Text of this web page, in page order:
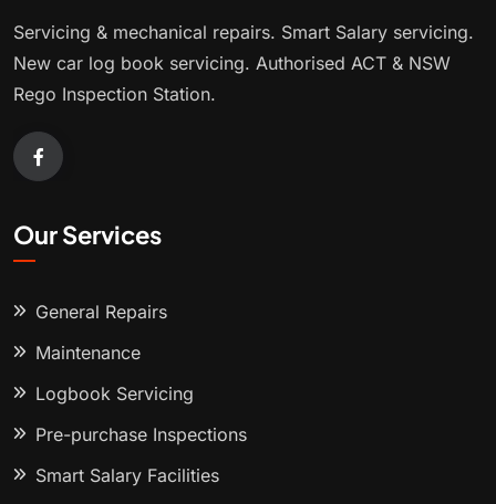
Servicing & mechanical repairs. Smart Salary servicing.
New car log book servicing. Authorised ACT & NSW
Rego Inspection Station.
Our Services
General Repairs
Maintenance
Logbook Servicing
Pre-purchase Inspections
Smart Salary Facilities